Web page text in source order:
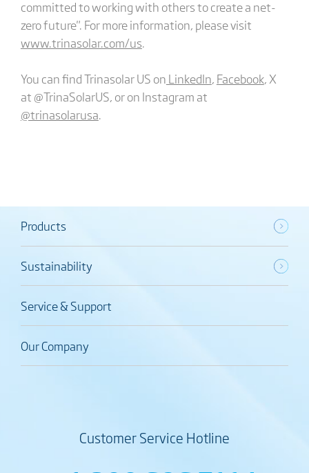
committed to working with others to create a net-
zero future". For more information, please visit
www.trinasolar.com/us.
You can find Trinasolar US on LinkedIn, Facebook, X
at @TrinaSolarUS, or on Instagram at
@trinasolarusa.
Products
Sustainability
Service & Support
Our Company
Customer Service Hotline